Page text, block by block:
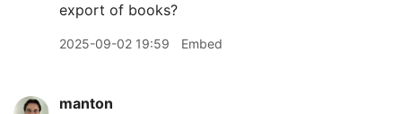
export of books?
2025-09-02 19:59 Embed
manton